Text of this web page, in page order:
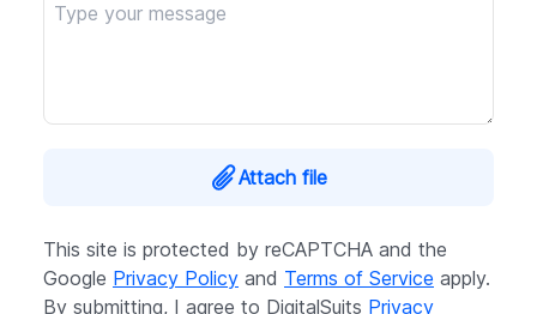
Attach file
This site is protected by reCAPTCHA and the
Google Privacy Policy and Terms of Service apply.
By submitting, I agree to DigitalSuits Privacy